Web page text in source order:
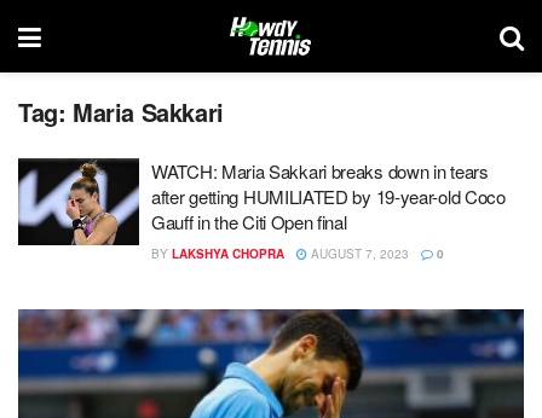
Tag: Maria Sakkari
WATCH: Maria Sakkari breaks down in tears
after getting HUMILIATED by 19-year-old Coco
Gauff in the Citi Open final
BY LAKSHYA CHOPRA AUGUST 7, 2023 0